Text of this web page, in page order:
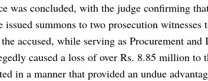
was concluded, with the judge confirming
summons to two prosecution witnesses
accused, while serving as Procurement
caused a loss of over Rs. 8.85 million to
in a manner that provided an undue